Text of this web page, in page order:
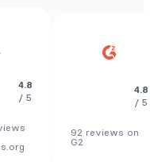
4.8
/ 5
4.8
/ 5
92 reviews on
G2